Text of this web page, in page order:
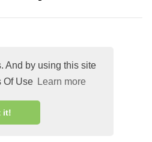
And by using this site
Of Use Learn more
it!
Mooney Media © 2026